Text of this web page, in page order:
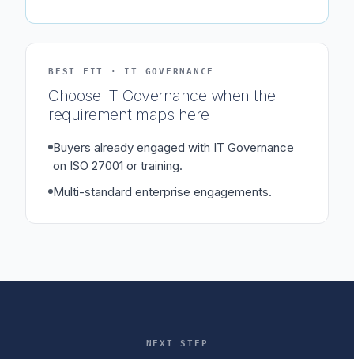
BEST FIT · IT GOVERNANCE
Choose IT Governance when the
requirement maps here
Buyers already engaged with IT Governance
on ISO 27001 or training.
Multi-standard enterprise engagements.
NEXT STEP